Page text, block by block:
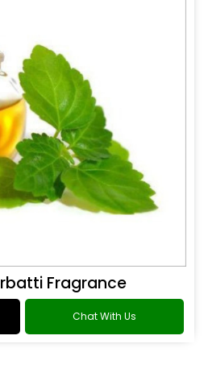
Fragrance
Chat With Us